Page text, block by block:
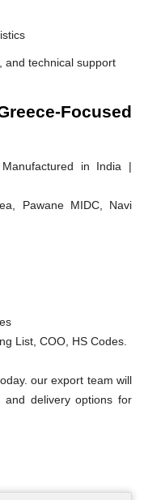
and technical support
Focused
in India |
Pawane MIDC, Navi
List, COO, HS Codes.
our export team will
and delivery options for